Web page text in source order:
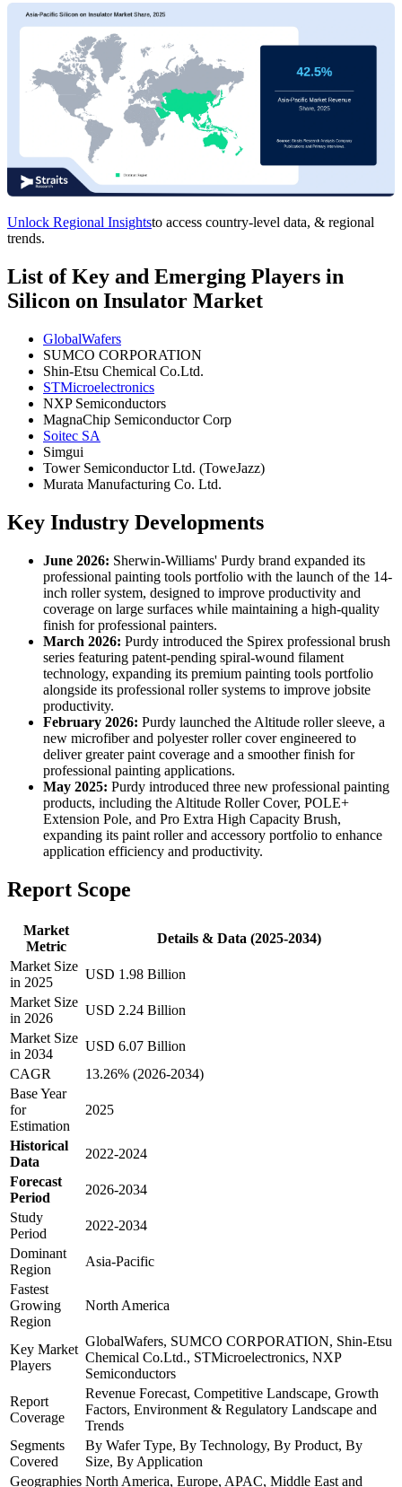
Unlock Regional Insightsto access country-level data, & regional
trends.
List of Key and Emerging Players in
Silicon on Insulator Market
GlobalWafers
SUMCO CORPORATION
Shin-Etsu Chemical Co.Ltd.
STMicroelectronics
NXP Semiconductors
MagnaChip Semiconductor Corp
Soitec SA
Simgui
Tower Semiconductor Ltd. (ToweJazz)
Murata Manufacturing Co. Ltd.
Key Industry Developments
June 2026: Sherwin-Williams' Purdy brand expanded its
professional painting tools portfolio with the launch of the 14-
inch roller system, designed to improve productivity and
coverage on large surfaces while maintaining a high-quality
finish for professional painters.
March 2026: Purdy introduced the Spirex professional brush
series featuring patent-pending spiral-wound filament
technology, expanding its premium painting tools portfolio
alongside its professional roller systems to improve jobsite
productivity.
February 2026: Purdy launched the Altitude roller sleeve, a
new microfiber and polyester roller cover engineered to
deliver greater paint coverage and a smoother finish for
professional painting applications.
May 2025: Purdy introduced three new professional painting
products, including the Altitude Roller Cover, POLE+
Extension Pole, and Pro Extra High Capacity Brush,
expanding its paint roller and accessory portfolio to enhance
application efficiency and productivity.
Report Scope
Market
Metric
Details & Data (2025-2034)
Market Size
in 2025
USD 1.98 Billion
Market Size
in 2026
USD 2.24 Billion
Market Size
in 2034
USD 6.07 Billion
CAGR
13.26% (2026-2034)
Base Year
for
Estimation
2025
Historical
Data
2022-2024
Forecast
Period
2026-2034
Study
Period
2022-2034
Dominant
Region
Asia-Pacific
Fastest
Growing
Region
North America
Key Market
Players
GlobalWafers, SUMCO CORPORATION, Shin-Etsu
Chemical Co.Ltd., STMicroelectronics, NXP
Semiconductors
Report
Coverage
Revenue Forecast, Competitive Landscape, Growth
Factors, Environment & Regulatory Landscape and
Trends
Segments
Covered
By Wafer Type, By Technology, By Product, By
Size, By Application
Geographies North America, Europe, APAC, Middle East and